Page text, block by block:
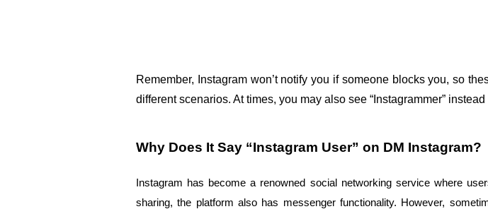
Remember, Instagram won’t notify you if someone blocks you, so
different scenarios. At times, you may also see “Instagrammer”
Why Does It Say “Instagram User” on DM Instagram?
Instagram has become a renowned social networking service where
sharing, the platform also has messenger functionality. However,